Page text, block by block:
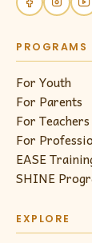
PROGRAMS
For Youth
For Parents
For Teachers
For
EASE
SHINE
EXPLORE